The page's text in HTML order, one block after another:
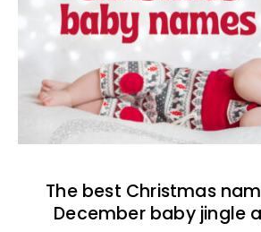
The best Christmas
December baby jingle